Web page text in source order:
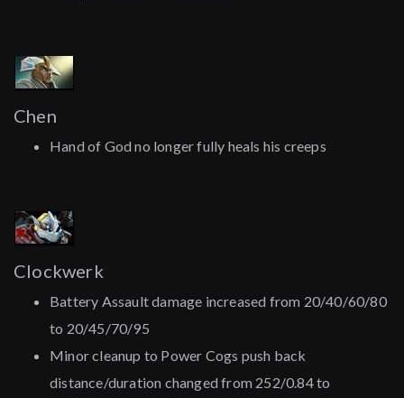
Chen
Hand of God no longer fully heals his creeps
Clockwerk
Battery Assault damage increased from 20/40/60/80
to 20/45/70/95
Minor cleanup to Power Cogs push back
distance/duration changed from 252/0.84 to